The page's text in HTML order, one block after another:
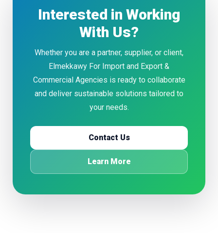
Interested in Working
With Us?
Whether you are a partner, supplier, or client,
Elmekkawy For Import and Export &
Commercial Agencies is ready to collaborate
and deliver sustainable solutions tailored to
your needs.
Contact Us
Learn More